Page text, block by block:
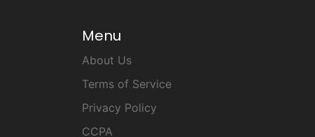
Menu
About Us
Terms of Service
Privacy Policy
CCPA